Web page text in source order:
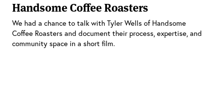
Handsome Coffee Roasters
We had a chance to talk with Tyler Wells of Handsome
Coffee Roasters and document their process, expertise, and
community space in a short film.